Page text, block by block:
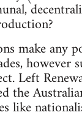
make any
however
Left
the
like